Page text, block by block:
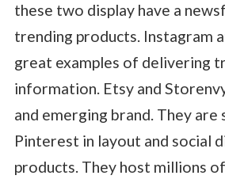
these two display have a
trending products. Instagram
great examples of delivering
information. Etsyand
and emerging brand. They are
Pinterest in layout and social
products. They host millions